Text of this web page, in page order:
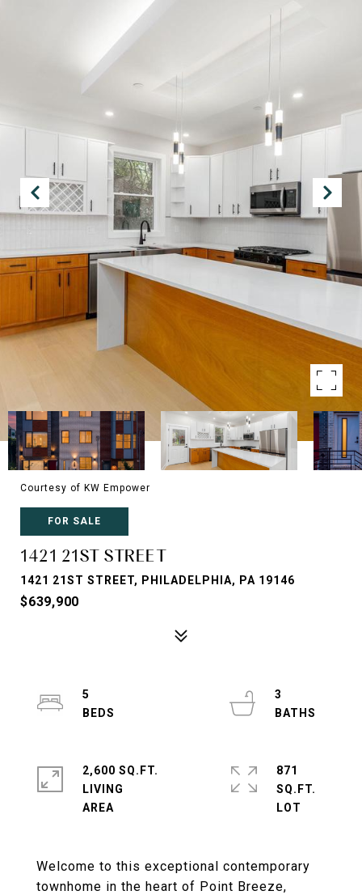
Courtesy of KW Empower
FOR SALE
1421 21ST STREET
1421 21ST STREET, PHILADELPHIA, PA 19146
$639,900
Welcome to this exceptional contemporary
townhome in the heart of Point Breeze,
5
3
2,600 SQ.FT.
LIVING
871
SQ.FT.